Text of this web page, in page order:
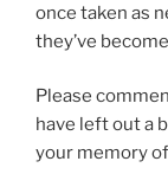
once taken as
they’ve
Please
have left out a
your memory